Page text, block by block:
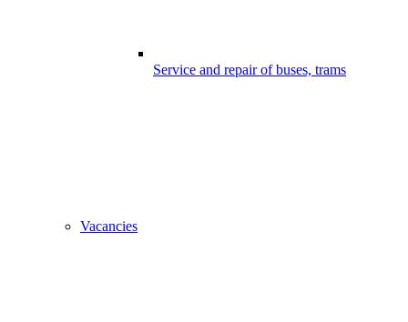
Service and repair of buses, trams
Vacancies